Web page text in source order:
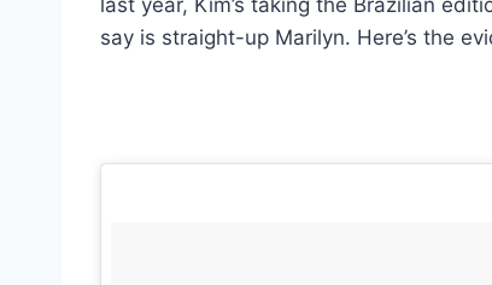
say is straight-up Marilyn. Here’s the